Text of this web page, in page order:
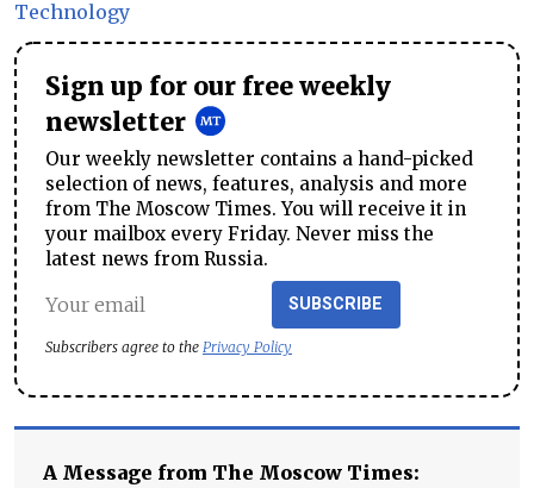
Technology
Sign up for our free weekly
newsletter
Our weekly newsletter contains a hand-picked
selection of news, features, analysis and more
from The Moscow Times. You will receive it in
your mailbox every Friday. Never miss the
latest news from Russia.
SUBSCRIBE
Subscribers agree to the Privacy Policy
A Message from The Moscow Times: